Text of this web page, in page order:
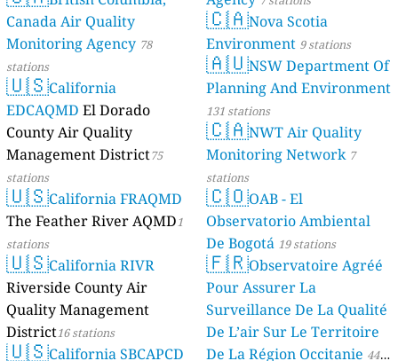
Canada Air Quality
Monitoring Agency 78
stations
🇺🇸California
EDCAQMD El Dorado
County Air Quality
Management District75
stations
🇺🇸California FRAQMD
The Feather River AQMD1
stations
🇺🇸California RIVR
Riverside County Air
Quality Management
District16 stations
🇺🇸California SBCAPCD
🇨🇦Nova Scotia
Environment 9 stations
🇦🇺NSW Department Of
Planning And Environment
131 stations
🇨🇦NWT Air Quality
Monitoring Network 7
stations
🇨🇴OAB - El
Observatorio Ambiental
De Bogotá 19 stations
🇫🇷Observatoire Agréé
Pour Assurer La
Surveillance De La Qualité
De L’air Sur Le Territoire
De La Région Occitanie 44